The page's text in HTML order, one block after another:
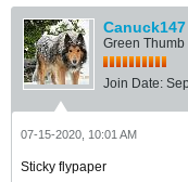
Canuck147
Green Thumb
Join Date:
07-15-2020, 10:01 AM
Sticky flypaper